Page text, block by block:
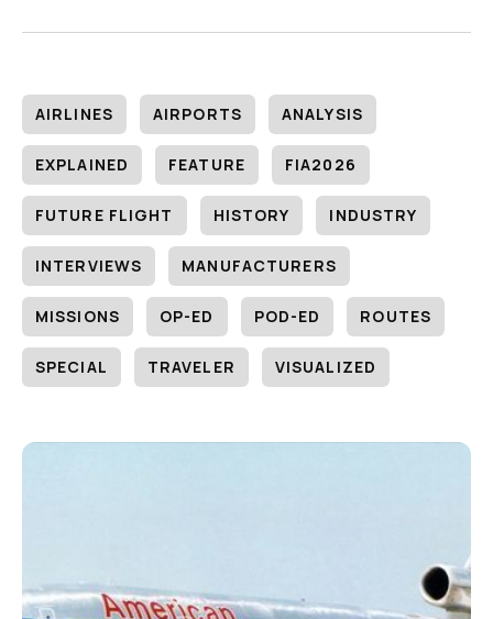
AIRLINES AIRPORTS ANALYSIS
EXPLAINED FEATURE FIA2026
FUTURE FLIGHT HISTORY INDUSTRY
INTERVIEWS MANUFACTURERS
MISSIONS OP-ED POD-ED ROUTES
SPECIAL TRAVELER VISUALIZED